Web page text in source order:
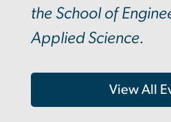
the School of
Applied Science.
View All